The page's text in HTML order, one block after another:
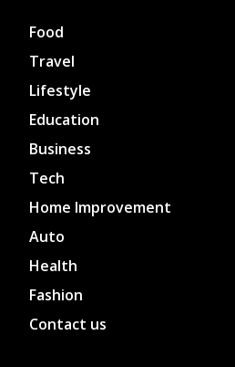
Food
Travel
Lifestyle
Education
Business
Tech
Home Improvement
Auto
Health
Fashion
Contact us